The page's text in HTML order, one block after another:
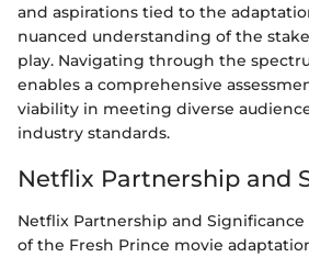
and aspirations tied to the
nuanced understanding of the
play. Navigating through the
enables a comprehensive
viability in meeting diverse
industry standards.
Netflix Partnership and
Netflix Partnership and
of the Fresh Prince movie